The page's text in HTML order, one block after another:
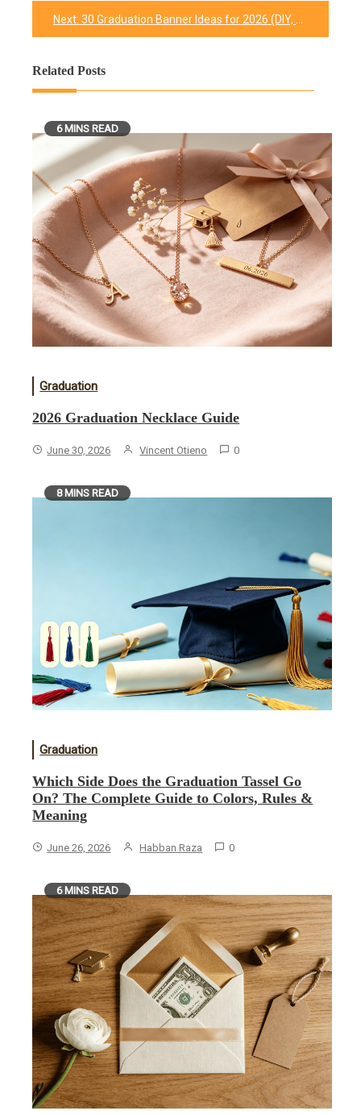
Next: 30 Graduation Banner Ideas for 2026 (DIY, Printable & Buy)
Related Posts
6 MINS READ
Graduation
2026 Graduation Necklace Guide
June 30, 2026 Vincent Otieno 0
8 MINS READ
Graduation
Which Side Does the Graduation Tassel Go
On? The Complete Guide to Colors, Rules &
Meaning
June 26, 2026 Habban Raza 0
6 MINS READ